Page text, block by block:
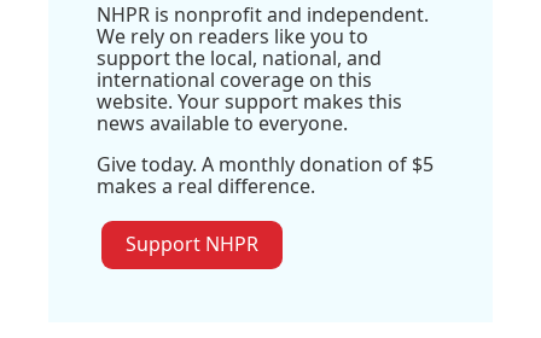
NHPR is nonprofit and independent.
We rely on readers like you to
support the local, national, and
international coverage on this
website. Your support makes this
news available to everyone.
Give today. A monthly donation of $5
makes a real difference.
Support NHPR